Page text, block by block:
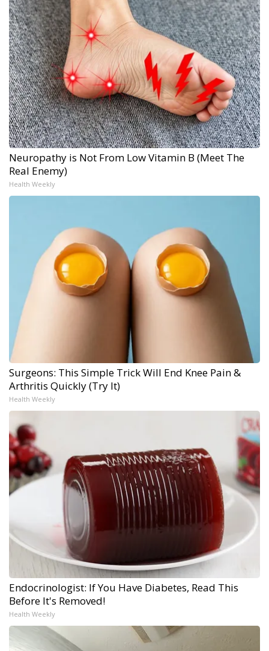
Neuropathy is Not From Low Vitamin B (Meet The
Real Enemy)
Health Weekly
Surgeons: This Simple Trick Will End Knee Pain &
Arthritis Quickly (Try It)
Health Weekly
Endocrinologist: If You Have Diabetes, Read This
Before It's Removed!
Health Weekly